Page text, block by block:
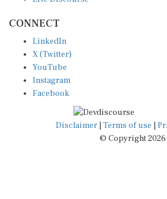
X (Twitter)
YouTube
Instagram
Facebook
Disclaimer|Terms of use
© Copyright 2026